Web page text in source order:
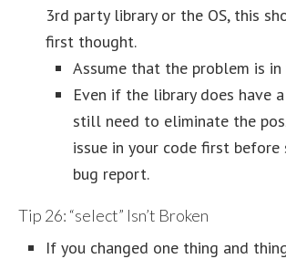
3rd party library or the OS, this
first thought.
Assume that the problem is
Even if the library does have
still need to eliminate the
issue in your code first
bug report.
Tip 26: “select” Isn’t Broken
If you changed one thing and